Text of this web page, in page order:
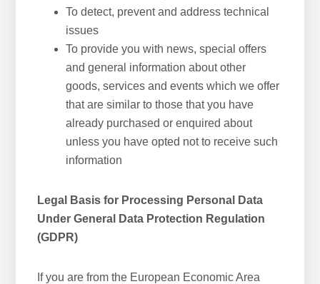
To detect, prevent and address technical
issues
To provide you with news, special offers
and general information about other
goods, services and events which we offer
that are similar to those that you have
already purchased or enquired about
unless you have opted not to receive such
information
Legal Basis for Processing Personal Data
Under General Data Protection Regulation
(GDPR)
If you are from the European Economic Area